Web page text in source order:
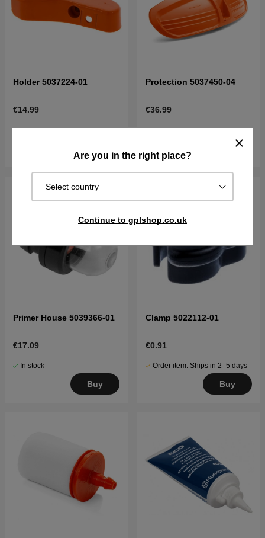
Are you in the right place?
Select country
Continue to gplshop.co.uk
Holder 5037224-01
€14.99
Order item. Ships in 2–5 days
Protection 5037450-04
€36.99
Order item. Ships in 2–5 days
Primer House 5039366-01
€17.09
In stock
Buy
Clamp 5022112-01
€0.91
Order item. Ships in 2–5 days
Buy